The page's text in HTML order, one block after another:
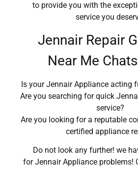
to provide you with the
service you
Jennair Repair
Near Me
Is your Jennair Appliance acting
Are you searching for quick
service?
Are you looking for a reputable
certified appliance
Do not look any further! we
for Jennair Appliance problems!